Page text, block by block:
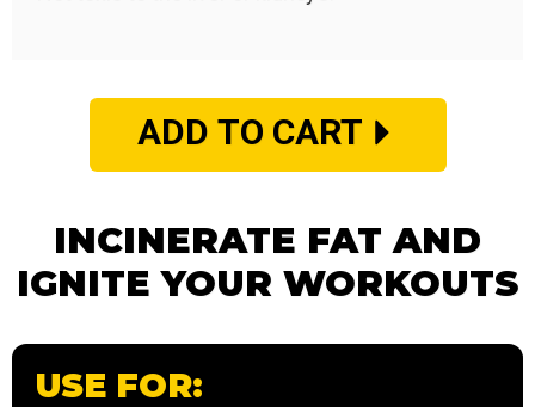
ADD TO CART
INCINERATE FAT AND
IGNITE YOUR WORKOUTS
USE FOR: